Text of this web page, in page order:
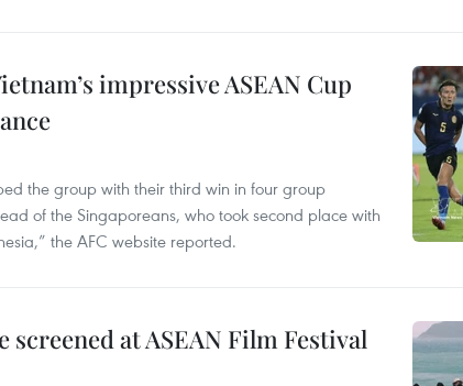
impressive ASEAN Cup
the group with their third win in four group
of the Singaporeans, who took second place with
the AFC website reported.
screened at ASEAN Film Festival